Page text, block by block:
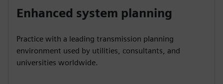
Enhanced system planning
Practice with a leading transmission planning
environment used by utilities, consultants, and
universities worldwide.